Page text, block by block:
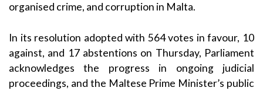
organised crime, and corruption in Malta.
In its resolution adopted with 564 votes in favour, 10
against, and 17 abstentions on Thursday, Parliament
acknowledges the progress in ongoing judicial
proceedings, and the Maltese Prime Minister’s public